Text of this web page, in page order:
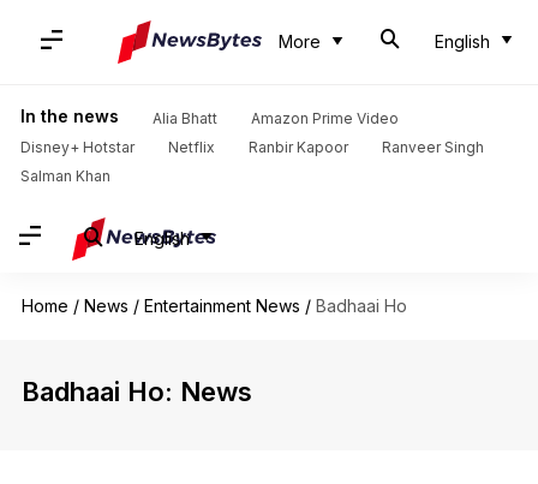
More English
In the news Alia Bhatt
Amazon Prime Video
Disney+ Hotstar
Netflix Ranbir Kapoor
Ranveer Singh
Salman Khan
English
Home / News / Entertainment News / Badhaai Ho
Badhaai Ho: News